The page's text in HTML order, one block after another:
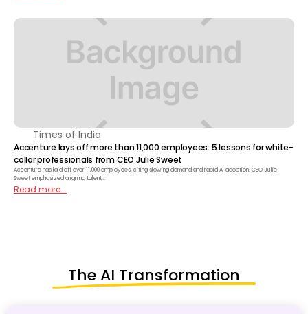
Times of India
Accenture lays off more than 11,000 employees: 5 lessons for white-
collar professionals from CEO Julie Sweet
Accenture has laid off over 11,000 employees, citing slowing demand and rapid AI adoption. CEO Julie
Sweet emphasized aligning talent...
Read more...
The AI Transformation